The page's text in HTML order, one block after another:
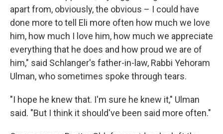
apart from, obviously, the obvious – I could have
done more to tell Eli more often how much we love
him, how much I love him, how much we appreciate
everything that he does and how proud we are of
him," said Schlanger's father-in-law, Rabbi Yehoram
Ulman, who sometimes spoke through tears.
"I hope he knew that. I'm sure he knew it," Ulman
said. "But I think it should've been said more often."